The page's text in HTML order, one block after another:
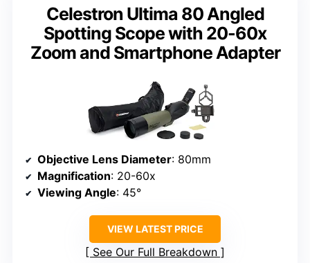
Celestron Ultima 80 Angled
Spotting Scope with 20-60x
Zoom and Smartphone Adapter
Objective Lens Diameter: 80mm
Magnification: 20-60x
Viewing Angle: 45°
VIEW LATEST PRICE
See Our Full Breakdown